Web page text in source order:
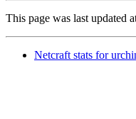
This page was last updated
Netcraft stats for